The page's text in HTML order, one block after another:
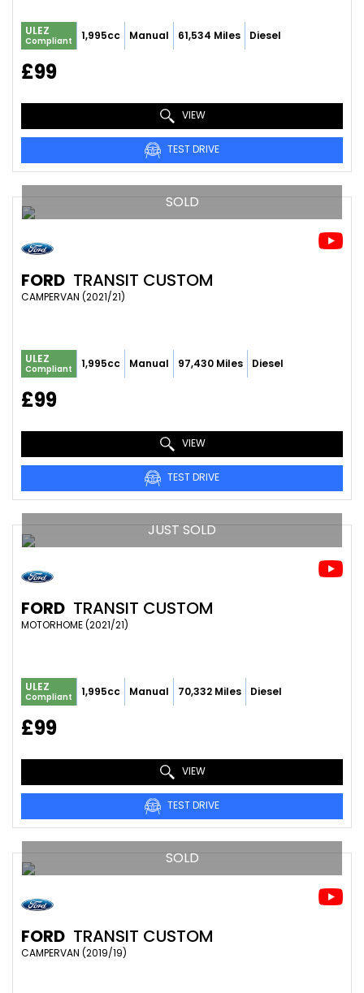
ULEZ
Compliant 1,995cc Manual 61,534 Miles Diesel
£99
VIEW
TEST DRIVE
SOLD
FORD TRANSIT CUSTOM
CAMPERVAN (2021/21)
ULEZ
Compliant 1,995cc Manual 97,430 Miles Diesel
£99
VIEW
TEST DRIVE
JUST SOLD
FORD TRANSIT CUSTOM
MOTORHOME (2021/21)
ULEZ
Compliant 1,995cc Manual 70,332 Miles Diesel
£99
VIEW
TEST DRIVE
SOLD
FORD TRANSIT CUSTOM
CAMPERVAN (2019/19)